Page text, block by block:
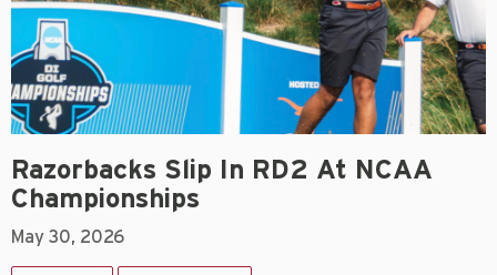
Razorbacks Slip In RD2 At NCAA
Championships
May 30, 2026